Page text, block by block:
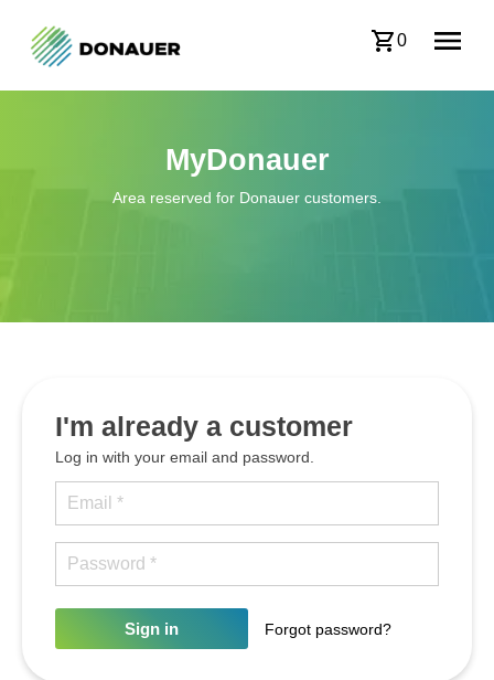
0
MyDonauer
Area reserved for Donauer customers.
I'm already a customer
Log in with your email and password.
Sign in Forgot password?